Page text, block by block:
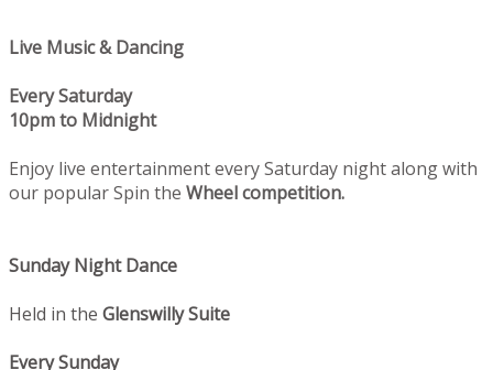
Live Music & Dancing
Every Saturday
10pm to Midnight
Enjoy live entertainment every Saturday night along with
our popular Spin the Wheel competition.
Sunday Night Dance
Held in the Glenswilly Suite
Every Sunday